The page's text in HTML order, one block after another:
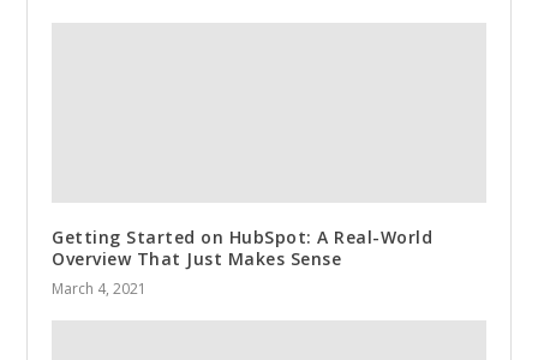
Getting Started on HubSpot: A Real-World
Overview That Just Makes Sense
March 4, 2021